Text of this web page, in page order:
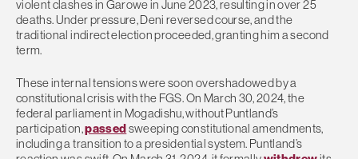
violent clashes in Garowe in June 2023, resulting in over 25
deaths. Under pressure, Deni reversed course, and the
traditional indirect election proceeded, granting him a second
term.
These internal tensions were soon overshadowed by a
constitutional crisis with the FGS. On March 30, 2024, the
federal parliament in Mogadishu, without Puntland’s
participation,passedsweeping constitutional amendments,
including a transition to a presidential system. Puntland’s